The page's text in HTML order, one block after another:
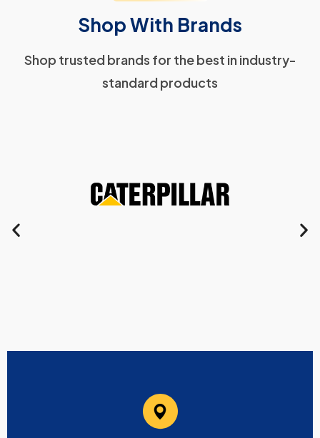
Shop With Brands
Shop trusted brands for the best in industry-
standard products